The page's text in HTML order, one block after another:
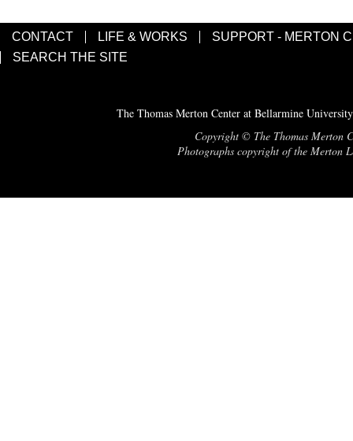
CONTACT LIFE & WORKS
SUPPORT - MERTON
SEARCH THE SITE
The Thomas Merton Center at Bellarmine
Copyright © The Thomas Merton
Photographs copyright of the Merton